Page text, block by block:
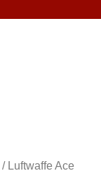
/ Luftwaffe Ace